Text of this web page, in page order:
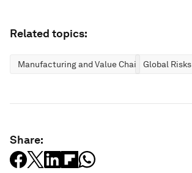
Related topics:
Manufacturing and Value ChainsGlobal Risks
Share: